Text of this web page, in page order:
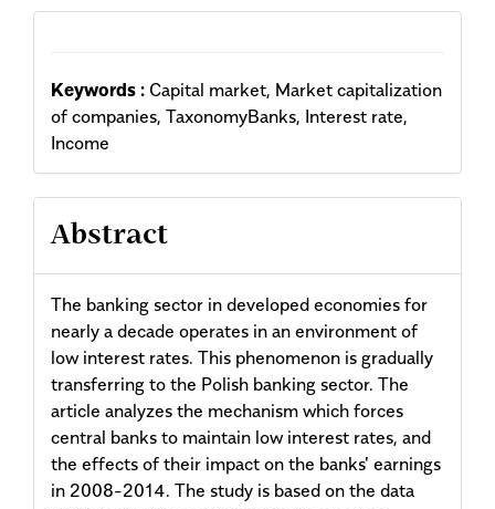
Keywords : Capital market, Market capitalization
of companies, TaxonomyBanks, Interest rate,
Income
Abstract
The banking sector in developed economies for
nearly a decade operates in an environment of
low interest rates. This phenomenon is gradually
transferring to the Polish banking sector. The
article analyzes the mechanism which forces
central banks to maintain low interest rates, and
the effects of their impact on the banks' earnings
in 2008-2014. The study is based on the data